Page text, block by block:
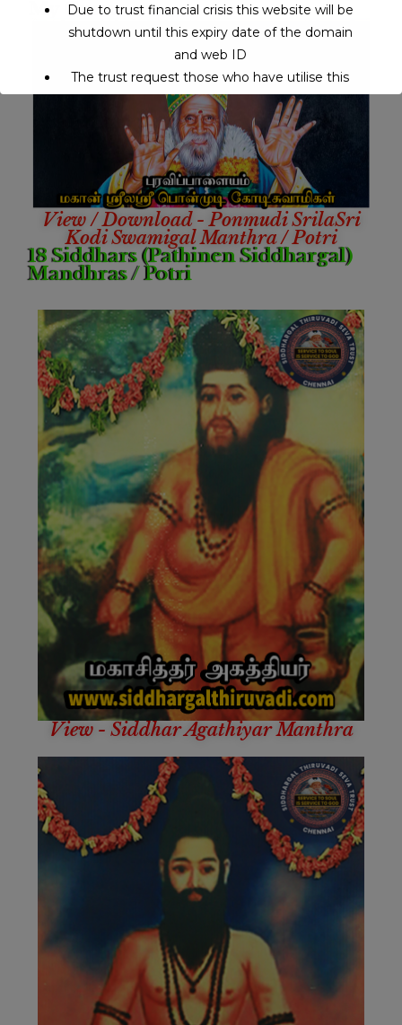
My Guru
View / Download - Ponmudi SrilaSri
Kodi Swamigal Manthra / Potri
18 Siddhars (Pathinen Siddhargal)
Mandhras / Potri
View - Siddhar Agathiyar Manthra
Due to trust financial crisis this website will be
shutdown until this expiry date of the domain
and web ID
The trust request those who have utilise this
service may support to continue this service.
This will close in14 seconds